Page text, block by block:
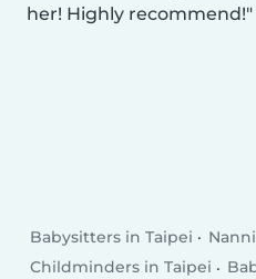
her! Highly recommend!
Babysitters in Taipei
Childminders in Taipei